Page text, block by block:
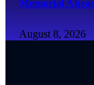
Memorial
August 8, 2026